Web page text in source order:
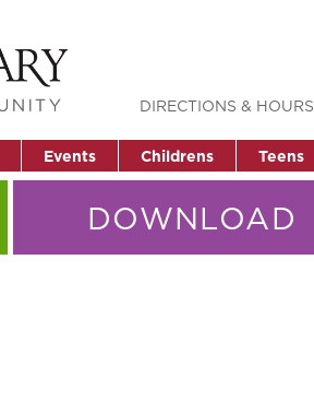
Events Childrens Teens
DIRECTIONS & HOURS
DOWNLOAD